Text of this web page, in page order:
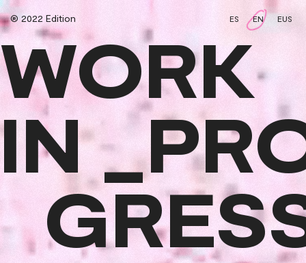
® 2022 Edition
WORK
IN
ES EN EUS